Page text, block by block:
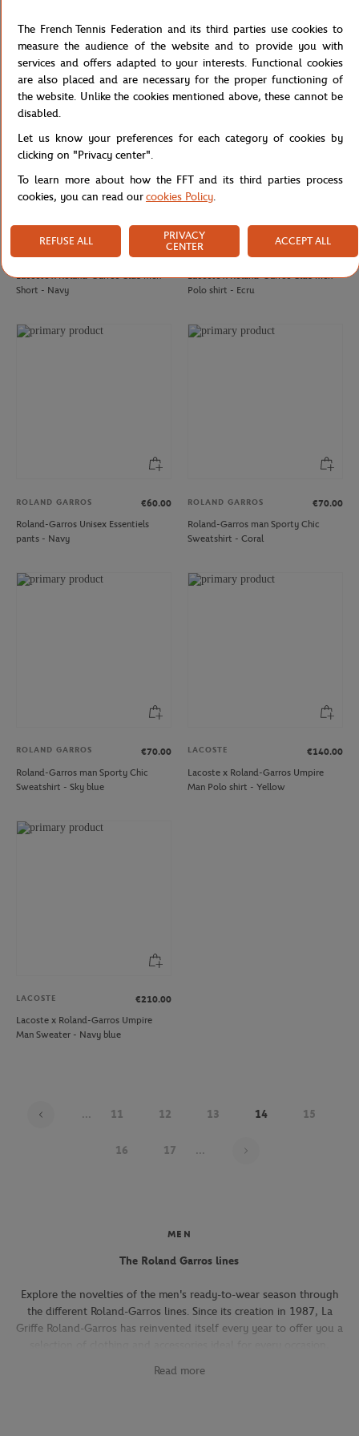
Roland-Garros Heart Heritage men
T-Shirt - Clay
Lacoste x Roland-Garros Club
Shoulder Bag - Navy blue
€95.00
Lacoste x Roland-Garros Club men
Short - Navy
€130.00
Lacoste x Roland-Garros Club men
Polo shirt - Ecru
ROLAND GARROS
€60.00
Roland-Garros Unisex Essentiels
pants - Navy
ROLAND GARROS
€70.00
Roland-Garros man Sporty Chic
Sweatshirt - Coral
ROLAND GARROS
€70.00
Roland-Garros man Sporty Chic
Sweatshirt - Sky blue
LACOSTE
€140.00
Lacoste x Roland-Garros Umpire
Man Polo shirt - Yellow
LACOSTE
€210.00
Lacoste x Roland-Garros Umpire
Man Sweater - Navy blue
... 11 12 13 14 15
16 17 ...
MEN
The Roland Garros lines
Explore the novelties of the men's ready-to-wear season through
the different Roland-Garros lines. Since its creation in 1987, La
Griffe Roland-Garros has reinvented itself every year to offer you a
work, going out with friends or taking part in a tennis match.
Read more
The French Tennis Federation and its third parties use cookies to
measure the audience of the website and to provide you with
services and offers adapted to your interests. Functional cookies
are also placed and are necessary for the proper functioning of
the website. Unlike the cookies mentioned above, these cannot be
disabled.
Let us know your preferences for each category of cookies by
clicking on "Privacy center".
To learn more about how the FFT and its third parties process
cookies, you can read ourcookies Policy.
REFUSE ALL
PRIVACY
CENTER
ACCEPT ALL